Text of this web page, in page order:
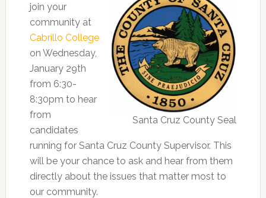
Santa Cruz County Seal
join your
community at
Cabrillo College
on Wednesday,
January 29th
from 6:30-
8:30pm to hear
from
candidates
running for Santa Cruz County Supervisor. This
will be your chance to ask and hear from them
directly about the issues that matter most to
our community.